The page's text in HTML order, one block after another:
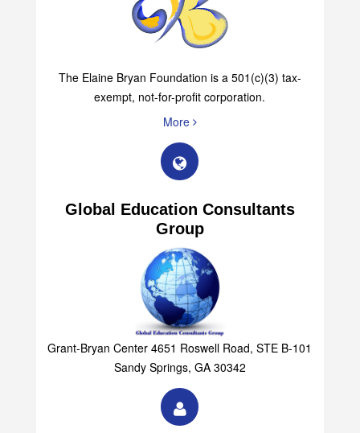
The Elaine Bryan Foundation is a 501(c)(3) tax-
exempt, not-for-profit corporation.
More
Global Education Consultants
Group
Grant-Bryan Center 4651 Roswell Road, STE B-101
Sandy Springs, GA 30342